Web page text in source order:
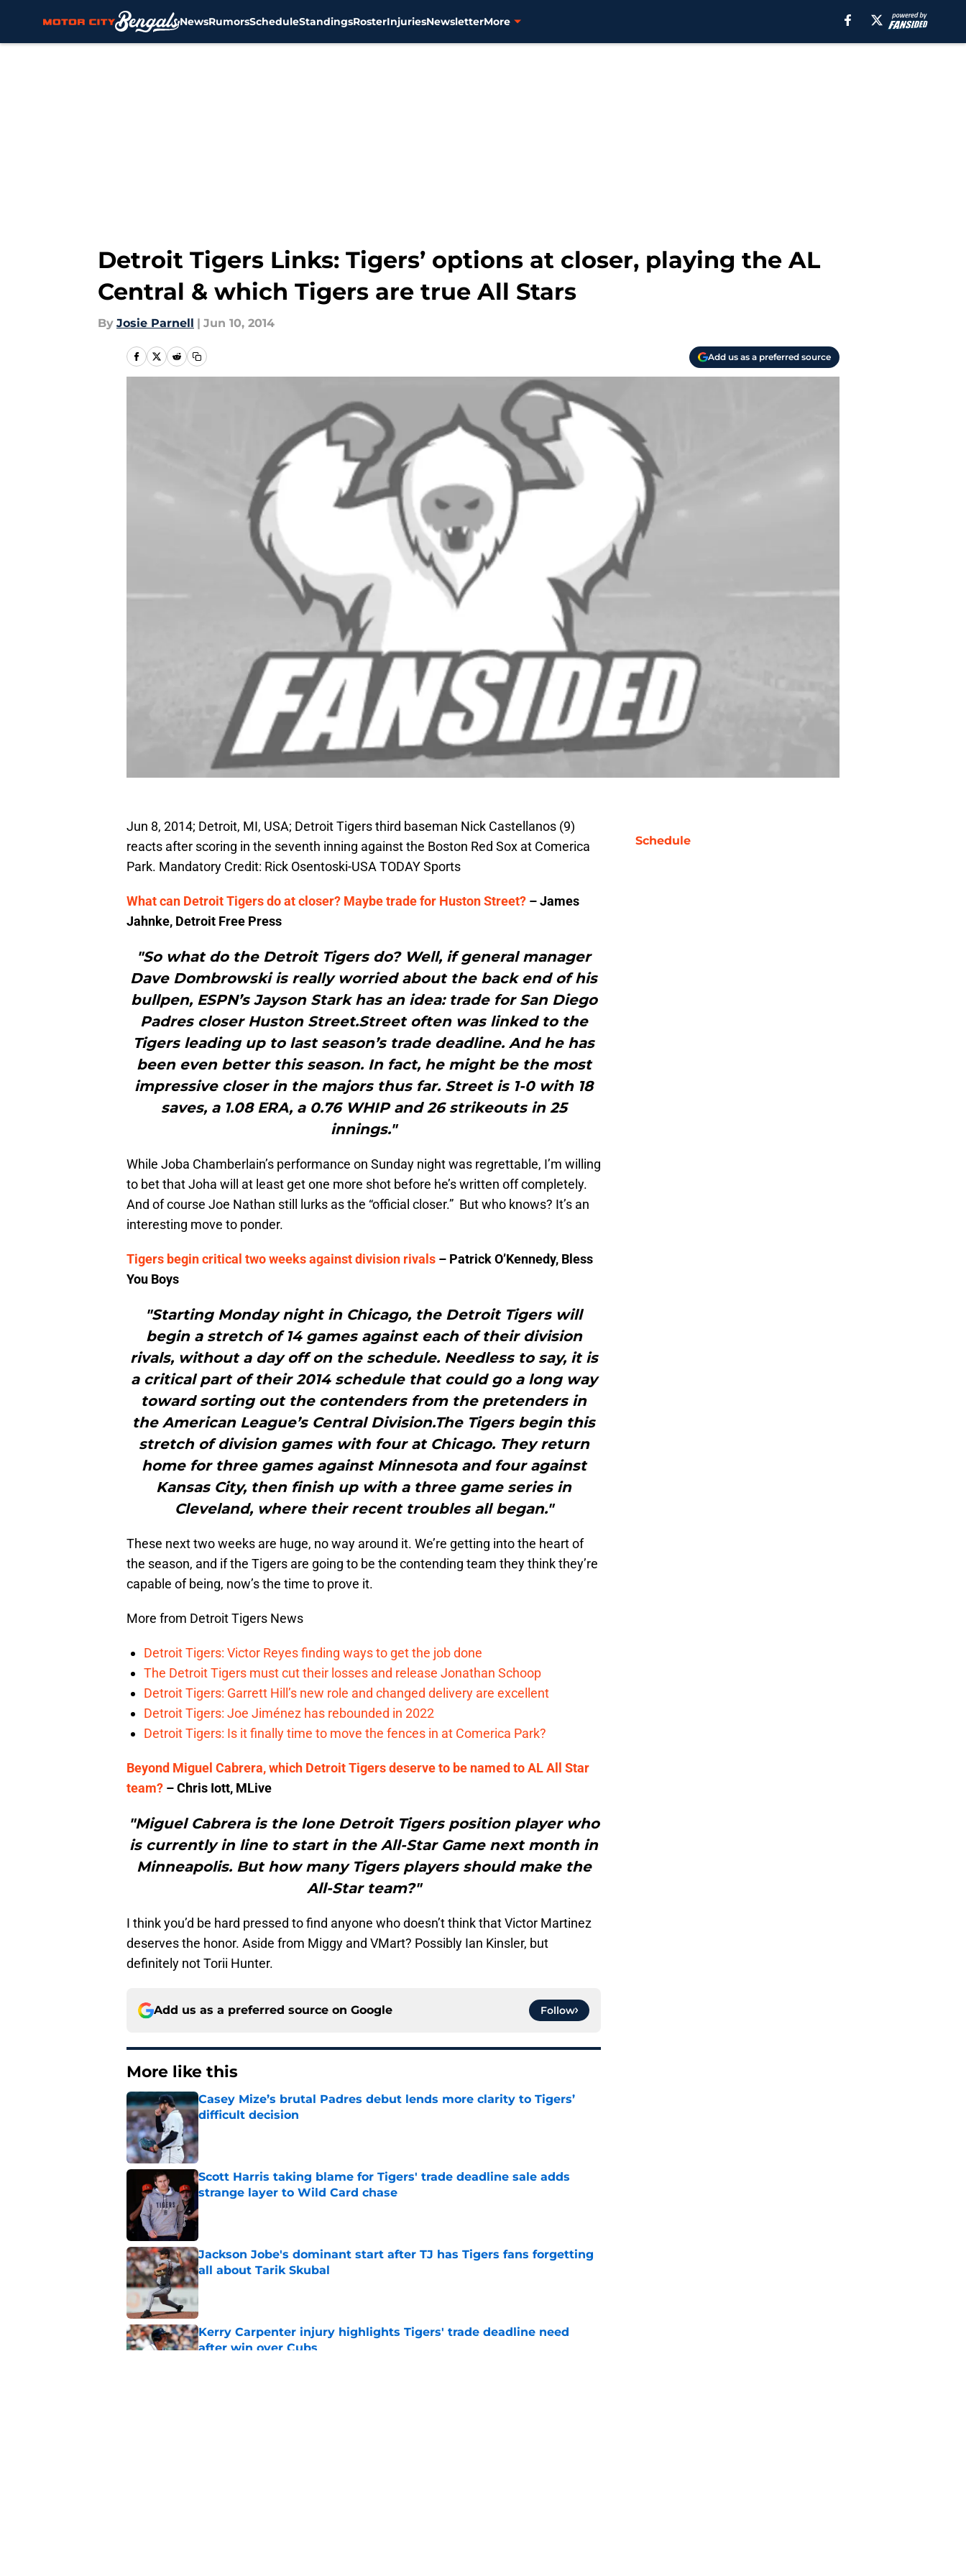
NewsRumorsScheduleStandingsRosterInjuriesNewsletterMore
Detroit Tigers Links: Tigers’ options at closer, playing the AL
Central & which Tigers are true All Stars
By Josie Parnell | Jun 10, 2014
Add us as a preferred source
Jun 8, 2014; Detroit, MI, USA; Detroit Tigers third baseman Nick Castellanos (9)
reacts after scoring in the seventh inning against the Boston Red Sox at Comerica
Park. Mandatory Credit: Rick Osentoski-USA TODAY Sports
What can Detroit Tigers do at closer? Maybe trade for Huston Street? – James
Jahnke, Detroit Free Press
"So what do the Detroit Tigers do? Well, if general manager
Dave Dombrowski is really worried about the back end of his
bullpen, ESPN’s Jayson Stark has an idea: trade for San Diego
Padres closer Huston Street.Street often was linked to the
Tigers leading up to last season’s trade deadline. And he has
been even better this season. In fact, he might be the most
impressive closer in the majors thus far. Street is 1-0 with 18
saves, a 1.08 ERA, a 0.76 WHIP and 26 strikeouts in 25
innings."
While Joba Chamberlain’s performance on Sunday night was regrettable, I’m willing
to bet that Joha will at least get one more shot before he’s written off completely.
And of course Joe Nathan still lurks as the “official closer.” But who knows? It’s an
interesting move to ponder.
Tigers begin critical two weeks against division rivals – Patrick O’Kennedy, Bless
You Boys
"Starting Monday night in Chicago, the Detroit Tigers will
begin a stretch of 14 games against each of their division
rivals, without a day off on the schedule. Needless to say, it is
a critical part of their 2014 schedule that could go a long way
toward sorting out the contenders from the pretenders in
the American League’s Central Division.The Tigers begin this
stretch of division games with four at Chicago. They return
home for three games against Minnesota and four against
Kansas City, then finish up with a three game series in
Cleveland, where their recent troubles all began."
These next two weeks are huge, no way around it. We’re getting into the heart of
the season, and if the Tigers are going to be the contending team they think they’re
capable of being, now’s the time to prove it.
More from Detroit Tigers News
Detroit Tigers: Victor Reyes finding ways to get the job done
The Detroit Tigers must cut their losses and release Jonathan Schoop
Detroit Tigers: Garrett Hill’s new role and changed delivery are excellent
Detroit Tigers: Joe Jiménez has rebounded in 2022
Detroit Tigers: Is it finally time to move the fences in at Comerica Park?
Beyond Miguel Cabrera, which Detroit Tigers deserve to be named to AL All Star
team? – Chris Iott, MLive
"Miguel Cabrera is the lone Detroit Tigers position player who
is currently in line to start in the All-Star Game next month in
Minneapolis. But how many Tigers players should make the
All-Star team?"
I think you’d be hard pressed to find anyone who doesn’t think that Victor Martinez
deserves the honor. Aside from Miggy and VMart? Possibly Ian Kinsler, but
definitely not Torii Hunter.
Add us as a preferred source on Google Follow
More like this
Casey Mize’s brutal Padres debut lends more clarity to Tigers’
difficult decision
Published by on Invalid Date
Scott Harris taking blame for Tigers' trade deadline sale adds
strange layer to Wild Card chase
Published by on Invalid Date
Jackson Jobe's dominant start after TJ has Tigers fans forgetting
all about Tarik Skubal
Published by on Invalid Date
Kerry Carpenter injury highlights Tigers' trade deadline need
after win over Cubs
Schedule